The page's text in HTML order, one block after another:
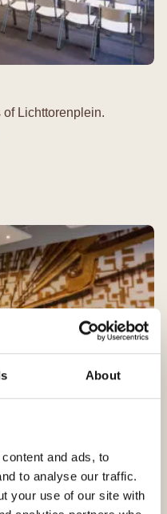
About
and ads, to
to analyse our traffic.
your use of our site with
Lichttorenplein.